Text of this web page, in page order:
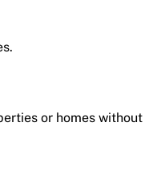
or homes without